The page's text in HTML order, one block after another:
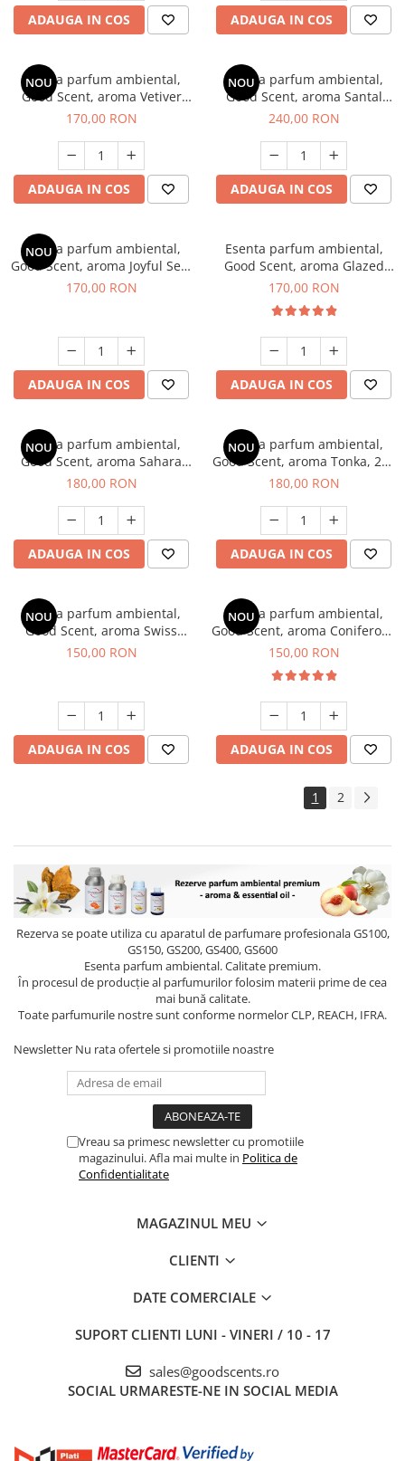
ADAUGA IN COS ADAUGA IN COS
NOU
Esenta parfum ambiental,
Good Scent, aroma Vetiver
D'Issey, 200 g
170,00 RON
ADAUGA IN COS
NOU
Esenta parfum ambiental,
Good Scent, aroma Santal
Imperial, 200 g
240,00 RON
ADAUGA IN COS
NOU
Esenta parfum ambiental,
Good Scent, aroma Joyful Sea,
200 g
170,00 RON
ADAUGA IN COS
Esenta parfum ambiental,
Good Scent, aroma Glazed
Tobacco, 200 g
170,00 RON
ADAUGA IN COS
NOU
Esenta parfum ambiental,
Good Scent, aroma Sahara
Breeze, 200 g
180,00 RON
ADAUGA IN COS
NOU
Esenta parfum ambiental,
Good Scent, aroma Tonka, 200
g
180,00 RON
ADAUGA IN COS
NOU
Esenta parfum ambiental,
Good Scent, aroma Swiss
Pine, 200 g
150,00 RON
ADAUGA IN COS
NOU
Esenta parfum ambiental,
Good Scent, aroma Coniferous
Forest, 200 g
150,00 RON
ADAUGA IN COS
1 2
Rezerva se poate utiliza cu aparatul de parfumare profesionala GS100,
GS150, GS200, GS400, GS600
Esenta parfum ambiental. Calitate premium.
În procesul de producție al parfumurilor folosim materii prime de cea
mai bună calitate.
Toate parfumurile nostre sunt conforme normelor CLP, REACH, IFRA.
Newsletter Nu rata ofertele si promotiile noastre
Vreau sa primesc newsletter cu promotiile
magazinului. Afla mai multe in Politica de
Confidentialitate
MAGAZINUL MEU
CLIENTI
DATE COMERCIALE
SUPORT CLIENTI LUNI - VINERI / 10 - 17
sales@goodscents.ro
SOCIAL URMARESTE-NE IN SOCIAL MEDIA